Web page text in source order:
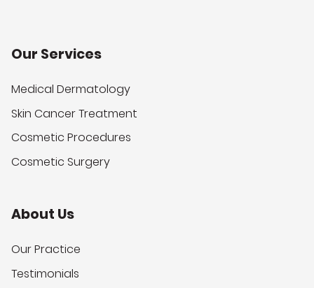
Our Services
Medical Dermatology
Skin Cancer Treatment
Cosmetic Procedures
Cosmetic Surgery
About Us
Our Practice
Testimonials